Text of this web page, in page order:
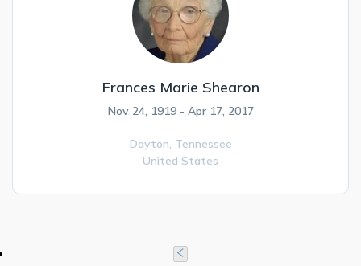
Frances Marie Shearon
Nov 24, 1919 - Apr 17, 2017
Dayton, Tennessee
United States